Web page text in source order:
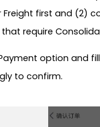
Freight first and (2)
require
option and
to confirm.